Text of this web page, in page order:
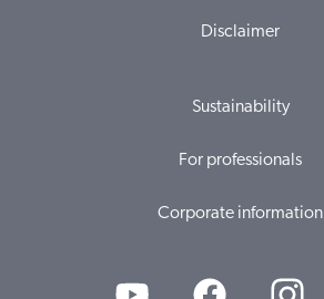
Disclaimer
Sustainability
For professionals
Corporate information